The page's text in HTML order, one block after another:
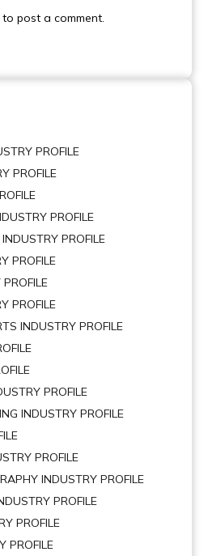
to post a comment.
PROFILE
PROFILE
PROFILE
PROFILE
PROFILE
PROFILE
INDUSTRY PROFILE
PROFILE
INDUSTRY PROFILE
PROFILE
INDUSTRY PROFILE
PROFILE
PROFILE
PROFILE